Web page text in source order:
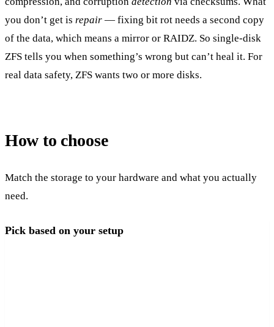
you don’t get is repair — fixing bit rot needs a second copy
of the data, which means a mirror or RAIDZ. So single-disk
ZFS tells you when something’s wrong but can’t heal it. For
real data safety, ZFS wants two or more disks.
How to choose
Match the storage to your hardware and what you actually
need.
Pick based on your setup